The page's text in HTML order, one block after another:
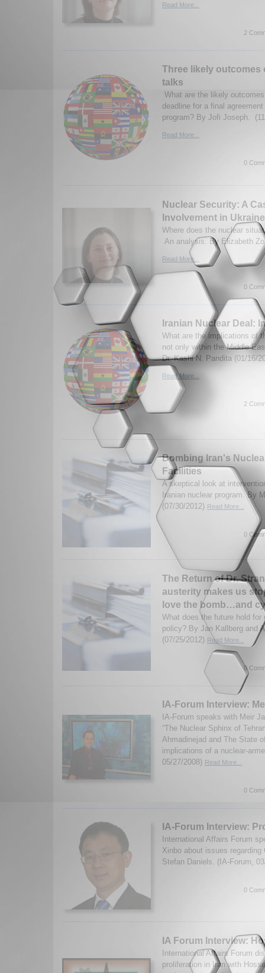
Read More...
2
Three likely outcomes
talks
What are the likely
deadline for a final
program? By Jofi Joseph.
Read More...
0
Nuclear Security: A
Involvement in Ukraine
Where does the nuclear
An analysis. By Elizabeth
Read More...
0
Iranian Nuclear Deal:
What are the implications of
not only within the Middle
Dr. Kashi N. Pandita (01/16/
Read More...
2
Bombing Iran's
Facilities
A skeptical look at
Iranian nuclear program. By
(07/30/2012) Read More...
0
The Return of Dr.
austerity makes us
love the bomb…and
What does the future hold for
policy? By Jan Kallberg and
(07/25/2012) Read More...
0
IA-Forum Interview:
IA-Forum speaks with Meir
“The Nuclear Sphinx of
Ahmadinejad and The State
implications of a nuclear-
05/27/2008) Read More...
0
IA-Forum Interview:
International Affairs Forum
Xinbo about issues regarding
Stefan Daniels. (IA-Forum,
0
IA Forum Interview:
International Affairs Forum
proliferation in Iran with